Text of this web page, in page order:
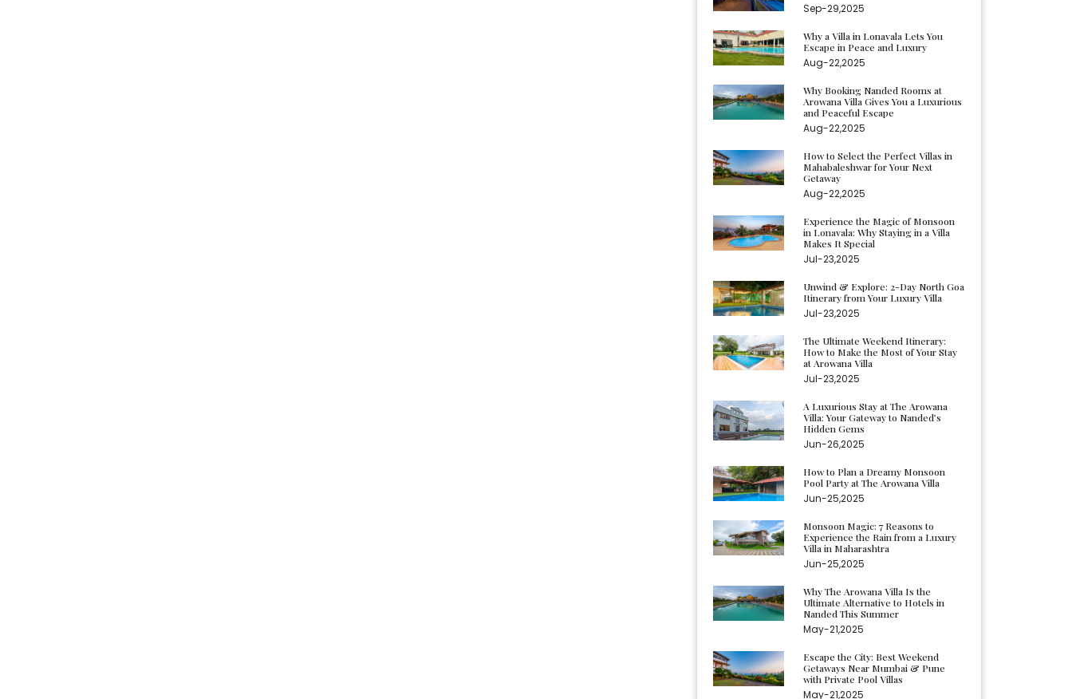
Sep-29,2025
Why a Villa in Lonavala Lets You
Escape in Peace and Luxury
Aug-22,2025
Why Booking Nanded Rooms at
Arowana Villa Gives You a Luxurious
and Peaceful Escape
Aug-22,2025
How to Select the Perfect Villas in
Mahabaleshwar for Your Next
Getaway
Aug-22,2025
Experience the Magic of Monsoon
in Lonavala: Why Staying in a Villa
Makes It Special
Jul-23,2025
Unwind & Explore: 2-Day North Goa
Itinerary from Your Luxury Villa
Jul-23,2025
The Ultimate Weekend Itinerary:
How to Make the Most of Your Stay
at Arowana Villa
Jul-23,2025
A Luxurious Stay at The Arowana
Villa: Your Gateway to Nanded’s
Hidden Gems
Jun-26,2025
How to Plan a Dreamy Monsoon
Pool Party at The Arowana Villa
Jun-25,2025
Monsoon Magic: 7 Reasons to
Experience the Rain from a Luxury
Villa in Maharashtra
Jun-25,2025
Why The Arowana Villa Is the
Ultimate Alternative to Hotels in
Nanded This Summer
May-21,2025
Escape the City: Best Weekend
Getaways Near Mumbai & Pune
with Private Pool Villas
May-21,2025